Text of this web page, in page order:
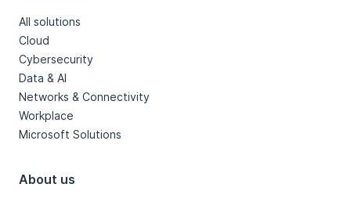
All solutions
Cloud
Cybersecurity
Data & AI
Networks & Connectivity
Workplace
Microsoft Solutions
About us